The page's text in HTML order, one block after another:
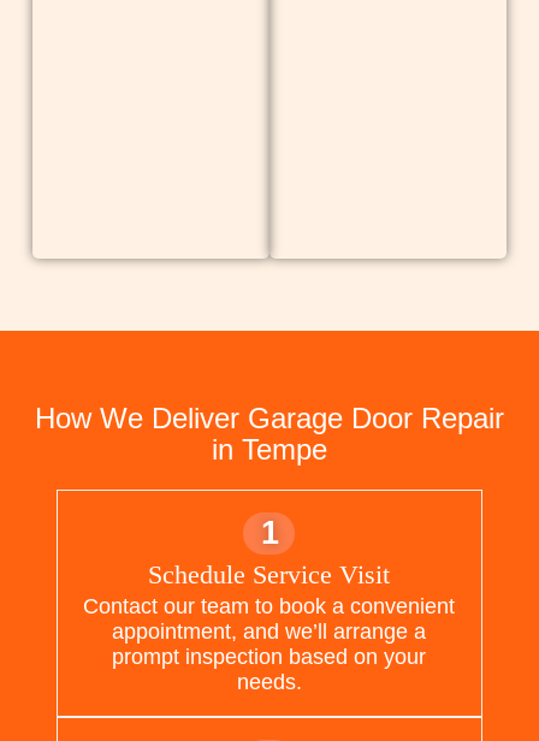
How We Deliver Garage Door Repair
in Tempe
1
Schedule Service Visit
Contact our team to book a convenient
appointment, and we’ll arrange a
prompt inspection based on your
needs.